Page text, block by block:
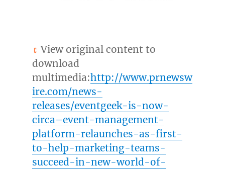
View original content to
download
multimedia:http://www.prnewsw
ire.com/news-
releases/eventgeek-is-now-
circa–event-management-
platform-relaunches-as-first-
to-help-marketing-teams-
succeed-in-new-world-of-